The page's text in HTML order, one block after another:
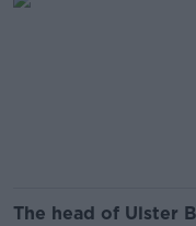
The head of Ulster